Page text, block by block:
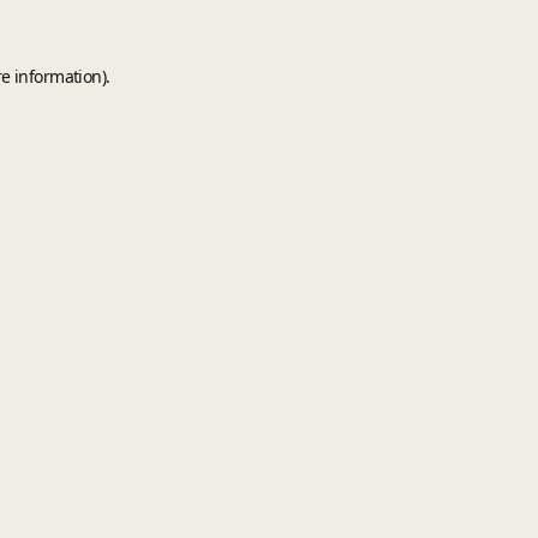
information).